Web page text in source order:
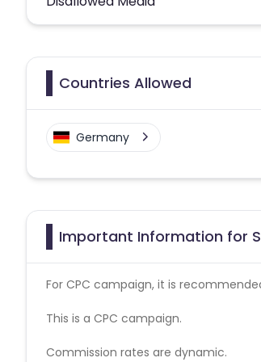
Countries Allowed
Germany
Important Information for
For CPC campaign, it is
This is a CPC campaign.
Commission rates are dynamic.